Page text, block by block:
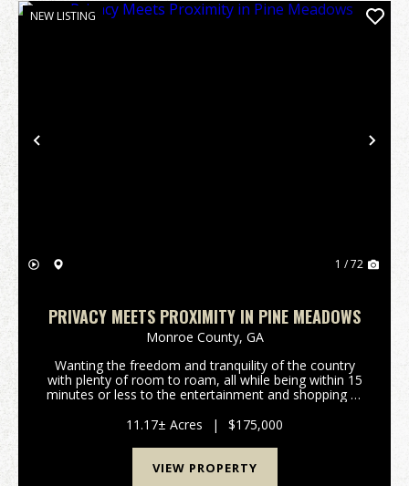
Previous
NEW LISTING
1 / 72
PRIVACY MEETS PROXIMITY IN PINE MEADOWS
Monroe County, GA
Wanting the freedom and tranquility of the country
with plenty of room to roam, all while being within 15
minutes or less to the entertainment and shopping of
wanting to enjoy life in an upscale rural su...
11.17± Acres | $175,000
VIEW PROPERTY